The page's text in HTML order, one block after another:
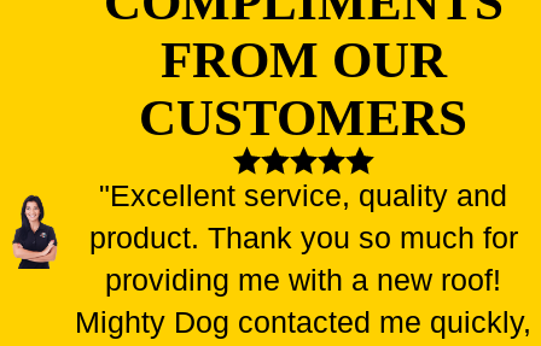
FROM OUR
CUSTOMERS
"Excellent service, quality and
product. Thank you so much for
providing me with a new roof!
Mighty Dog contacted me quickly,